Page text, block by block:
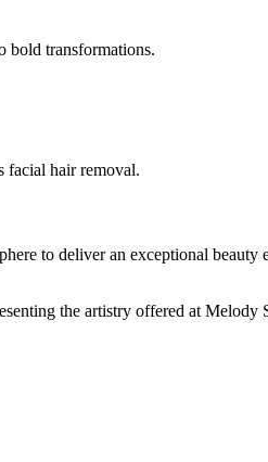
bold transformations.
facial hair removal.
to deliver an exceptional beauty